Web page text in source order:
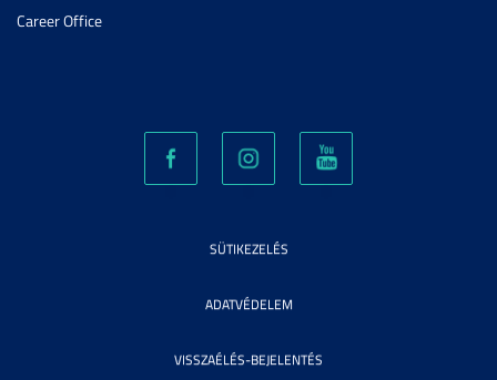
Career Office
SÜTIKEZELÉS
ADATVÉDELEM
VISSZAÉLÉS-BEJELENTÉS